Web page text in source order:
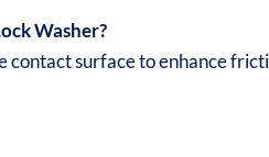
Washer?
surface to enhance